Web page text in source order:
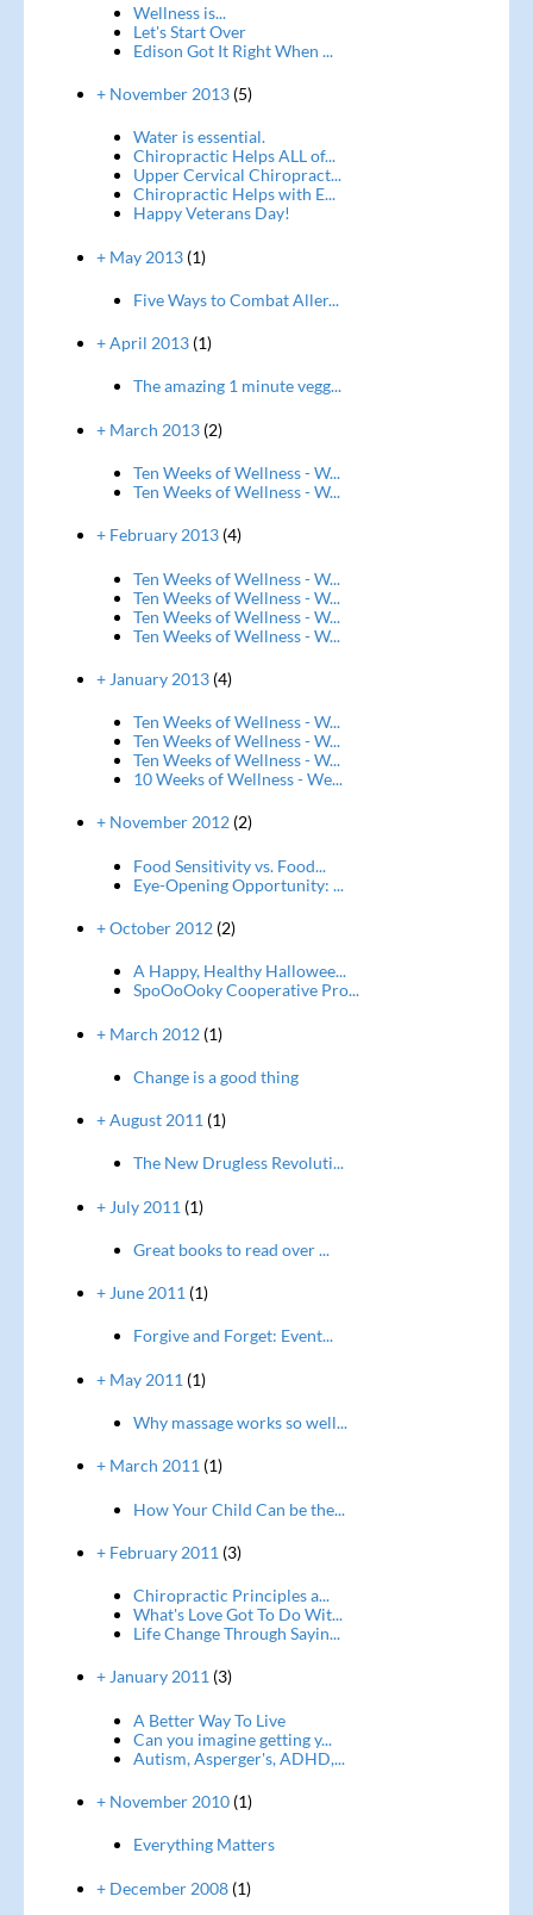
Wellness is...
Let's Start Over
Edison Got It Right When ...
+ November 2013(5)
Water is essential.
Chiropractic Helps ALL of...
Upper Cervical Chiropract...
Chiropractic Helps with E...
Happy Veterans Day!
+ May 2013(1)
Five Ways to Combat Aller...
+ April 2013(1)
The amazing 1 minute vegg...
+ March 2013(2)
Ten Weeks of Wellness - W...
Ten Weeks of Wellness - W...
+ February 2013(4)
Ten Weeks of Wellness - W...
Ten Weeks of Wellness - W...
Ten Weeks of Wellness - W...
Ten Weeks of Wellness - W...
+ January 2013(4)
Ten Weeks of Wellness - W...
Ten Weeks of Wellness - W...
Ten Weeks of Wellness - W...
10 Weeks of Wellness - We...
+ November 2012(2)
Food Sensitivity vs. Food...
Eye-Opening Opportunity: ...
+ October 2012(2)
A Happy, Healthy Hallowee...
SpoOoOoky Cooperative Pro...
+ March 2012(1)
Change is a good thing
+ August 2011 (1)
The New Drugless Revoluti...
+ July 2011 (1)
Great books to read over ...
+ June 2011 (1)
Forgive and Forget: Event...
+ May 2011 (1)
Why massage works so well...
+ March 2011 (1)
How Your Child Can be the...
+ February 2011 (3)
Chiropractic Principles a...
What's Love Got To Do Wit...
Life Change Through Sayin...
+ January 2011(3)
A Better Way To Live
Can you imagine getting y...
Autism, Asperger's, ADHD,...
+ November 2010(1)
Everything Matters
+ December 2008(1)